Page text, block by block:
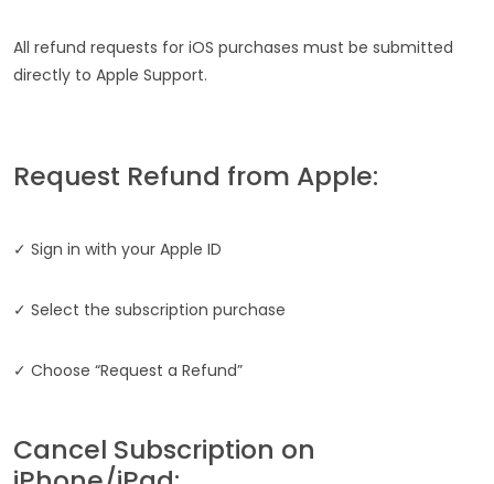
All refund requests for iOS purchases must be submitted
directly to Apple Support.
Request Refund from Apple:
✓ Sign in with your Apple ID
✓ Select the subscription purchase
✓ Choose “Request a Refund”
Cancel Subscription on